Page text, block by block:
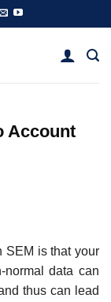
Account
SEM is that your
normal data can
thus can lead